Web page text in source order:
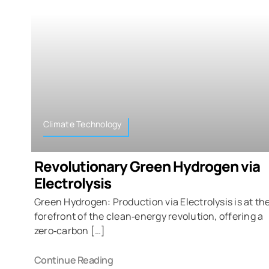
Climate Technology
Revolutionary Green Hydrogen via
Electrolysis
Green Hydrogen: Production via Electrolysis is at
forefront of the clean‑energy revolution, offering a
zero‑carbon […]
Continue Reading